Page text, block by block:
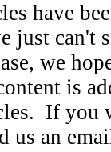
have
just can't
we
is
If you
us an